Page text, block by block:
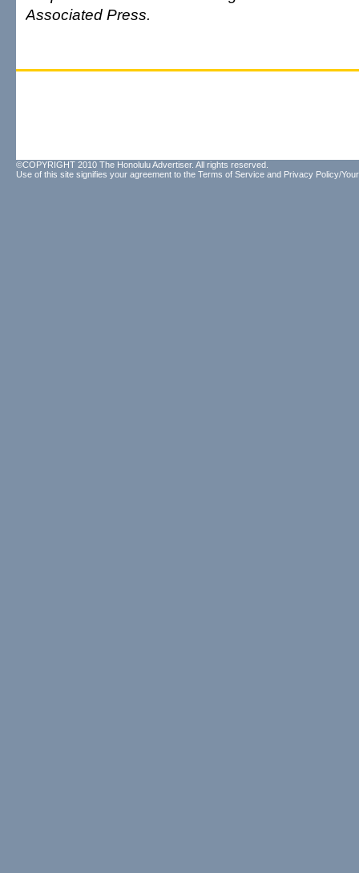
Associated Press.
©COPYRIGHT 2010 The Honolulu Advertiser. All rights reserved.
Use of this site signifies your agreement to the Terms of Service and Privacy Policy/